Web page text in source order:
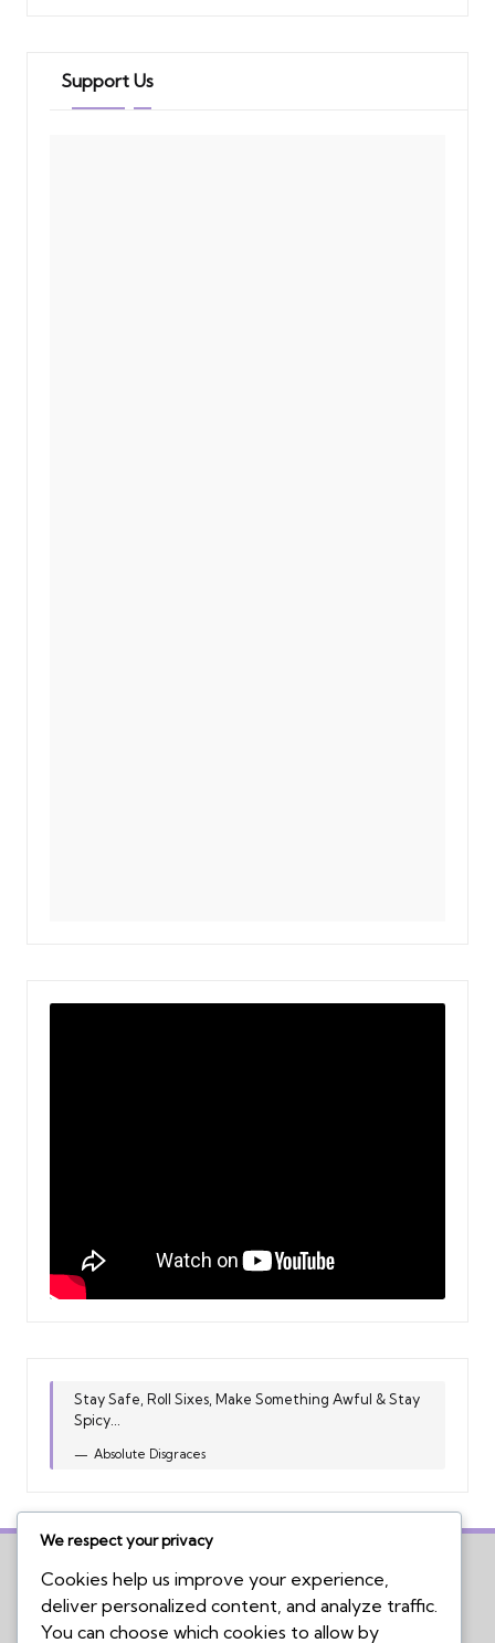
Support Us
Stay Safe, Roll Sixes, Make Something Awful & Stay
Spicy...
Absolute Disgraces
Home
Board Game Reviews
We respect your privacy
Cookies help us improve your experience,
deliver personalized content, and analyze traffic.
You can choose which cookies to allow by